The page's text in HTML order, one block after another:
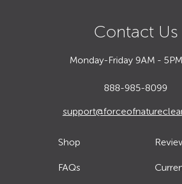
Contact Us
Monday-Friday 9AM -
888-985-8099
Shop
FAQs